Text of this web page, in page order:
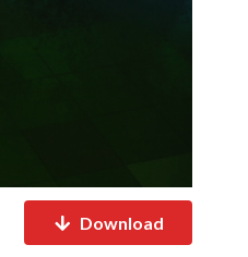
Download